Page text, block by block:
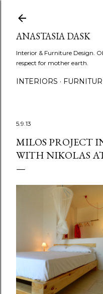
ANASTASIA DASK
Interior & Furniture Design.
respect for mother earth.
INTERIORS
5.9.13
MILOS PROJECT
WITH NIKOLAS